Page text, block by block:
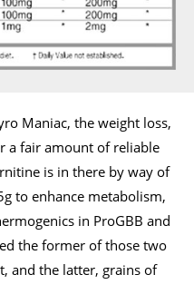
Maniac, the weight loss,
a fair amount of reliable
is in there by way of
to enhance metabolism,
in ProGBB and
the former of those two
and the latter, grains of